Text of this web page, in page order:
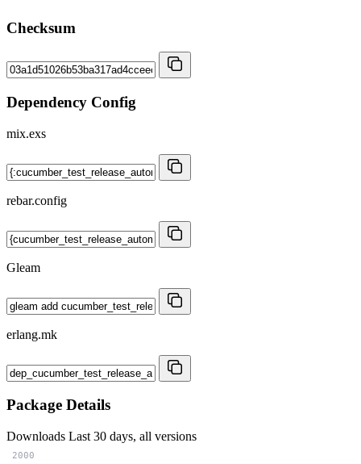
Checksum
Dependency Config
mix.exs
rebar.config
Gleam
erlang.mk
Package Details
Downloads Last 30 days, all versions
2000